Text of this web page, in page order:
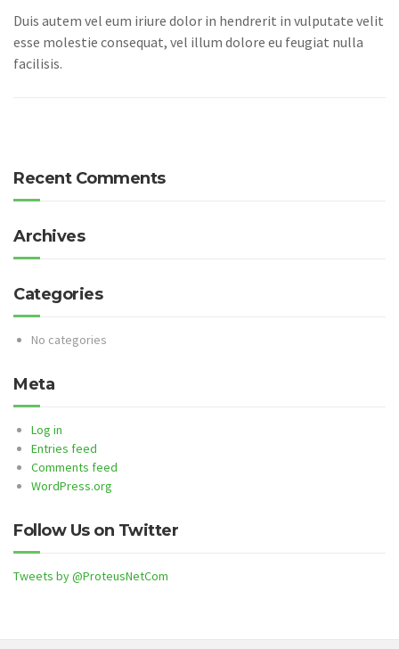
Duis autem vel eum iriure dolor in hendrerit in vulputate velit
esse molestie consequat, vel illum dolore eu feugiat nulla
facilisis.
Recent Comments
Archives
Categories
No categories
Meta
Log in
Entries feed
Comments feed
WordPress.org
Follow Us on Twitter
Tweets by @ProteusNetCom